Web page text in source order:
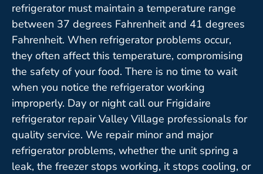
refrigerator must maintain a temperature range
between 37 degrees Fahrenheit and 41 degrees
Fahrenheit. When refrigerator problems occur,
they often affect this temperature, compromising
the safety of your food. There is no time to wait
when you notice the refrigerator working
improperly. Day or night call our Frigidaire
refrigerator repair Valley Village professionals for
quality service. We repair minor and major
refrigerator problems, whether the unit spring a
leak, the freezer stops working, it stops cooling, or